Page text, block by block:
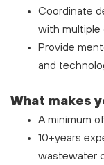
Coordinate
with multiple
Provide
and
What makes
A minimum
10+years
wastewater